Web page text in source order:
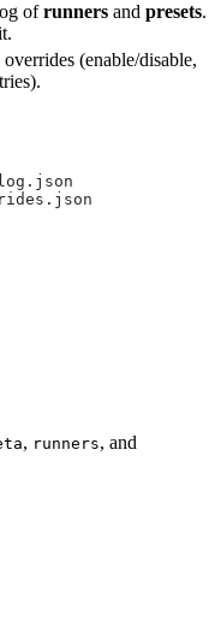
ofrunners and presets.
(enable/disable,
, runners, and